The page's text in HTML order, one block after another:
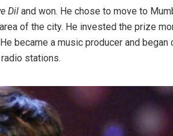
Dil and won. He chose to move to
of the city. He invested the prize
became a music producer and began
stations.